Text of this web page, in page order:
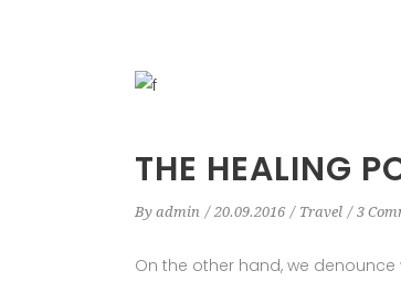
THE HEALING
By admin 20.09.2016 Travel 3
On the other hand, we